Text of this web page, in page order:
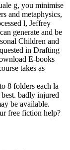
g, you minimise
and metaphysics,
l, Jeffrey
generate and be
Children and
in Drafting
E-books
takes as
8 folders each la
badly injured
be available.
free fiction help?